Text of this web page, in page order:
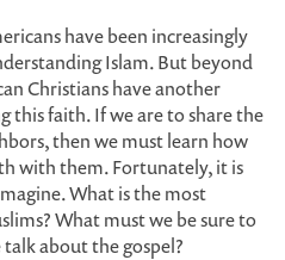
have been increasingly
Islam. But beyond
Christians have another
faith. If we are to share the
then we must learn how
with them. Fortunately, it is
What is the most
What must we be sure to
about the gospel?